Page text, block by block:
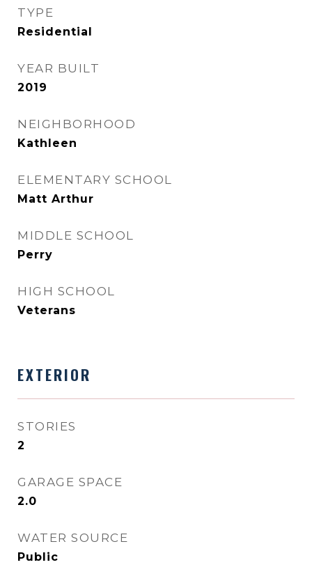
TYPE
Residential
YEAR BUILT
2019
NEIGHBORHOOD
Kathleen
ELEMENTARY SCHOOL
Matt Arthur
MIDDLE SCHOOL
Perry
HIGH SCHOOL
Veterans
EXTERIOR
STORIES
2
GARAGE SPACE
2.0
WATER SOURCE
Public